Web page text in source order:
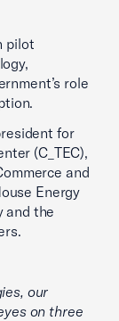
pilot
role
for
(C_TEC),
and
Energy
and the
our
on three